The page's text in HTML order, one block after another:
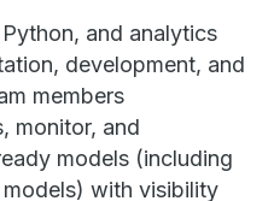
and analytics
development, and
members
monitor, and
models (including
with visibility